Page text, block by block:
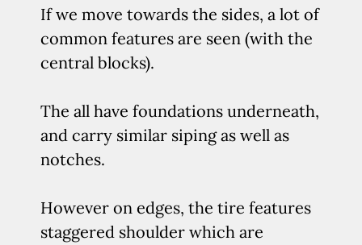
If we move towards the sides, a lot of
common features are seen (with the
central blocks).
The all have foundations underneath,
and carry similar siping as well as
notches.
However on edges, the tire features
staggered shoulder which are